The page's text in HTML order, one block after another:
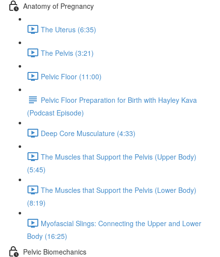
Anatomy of Pregnancy
The Uterus (6:35)
The Pelvis (3:21)
Pelvic Floor (11:00)
Pelvic Floor Preparation for Birth with Hayley Kava
(Podcast Episode)
Deep Core Musculature (4:33)
The Muscles that Support the Pelvis (Upper Body)
(5:45)
The Muscles that Support the Pelvis (Lower Body)
(8:19)
Myofascial Slings: Connecting the Upper and Lower
Body (16:25)
Pelvic Biomechanics